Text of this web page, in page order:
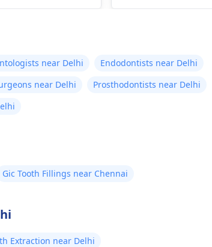
near Delhi
Endodontists near Delhi
near Delhi
Prosthodontists near Delhi
Gic Tooth Fillings near Chennai
Extraction near Delhi